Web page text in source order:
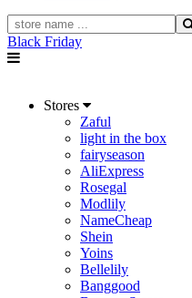
Black Friday
Stores
Zaful
light in the box
fairyseason
AliExpress
Rosegal
Modlily
NameCheap
Shein
Yoins
Bellelily
Banggood